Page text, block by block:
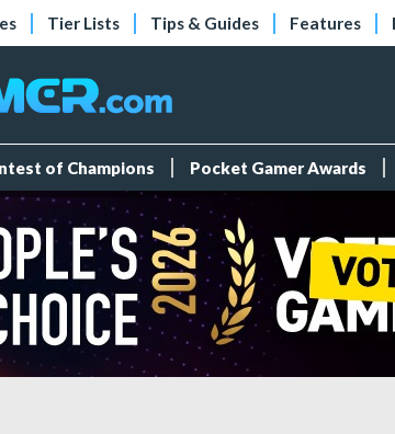
Tier Lists Tips & Guides Features
of Champions Pocket Gamer Awards